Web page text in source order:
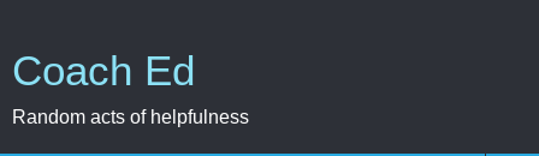
Coach Ed
Random acts of helpfulness